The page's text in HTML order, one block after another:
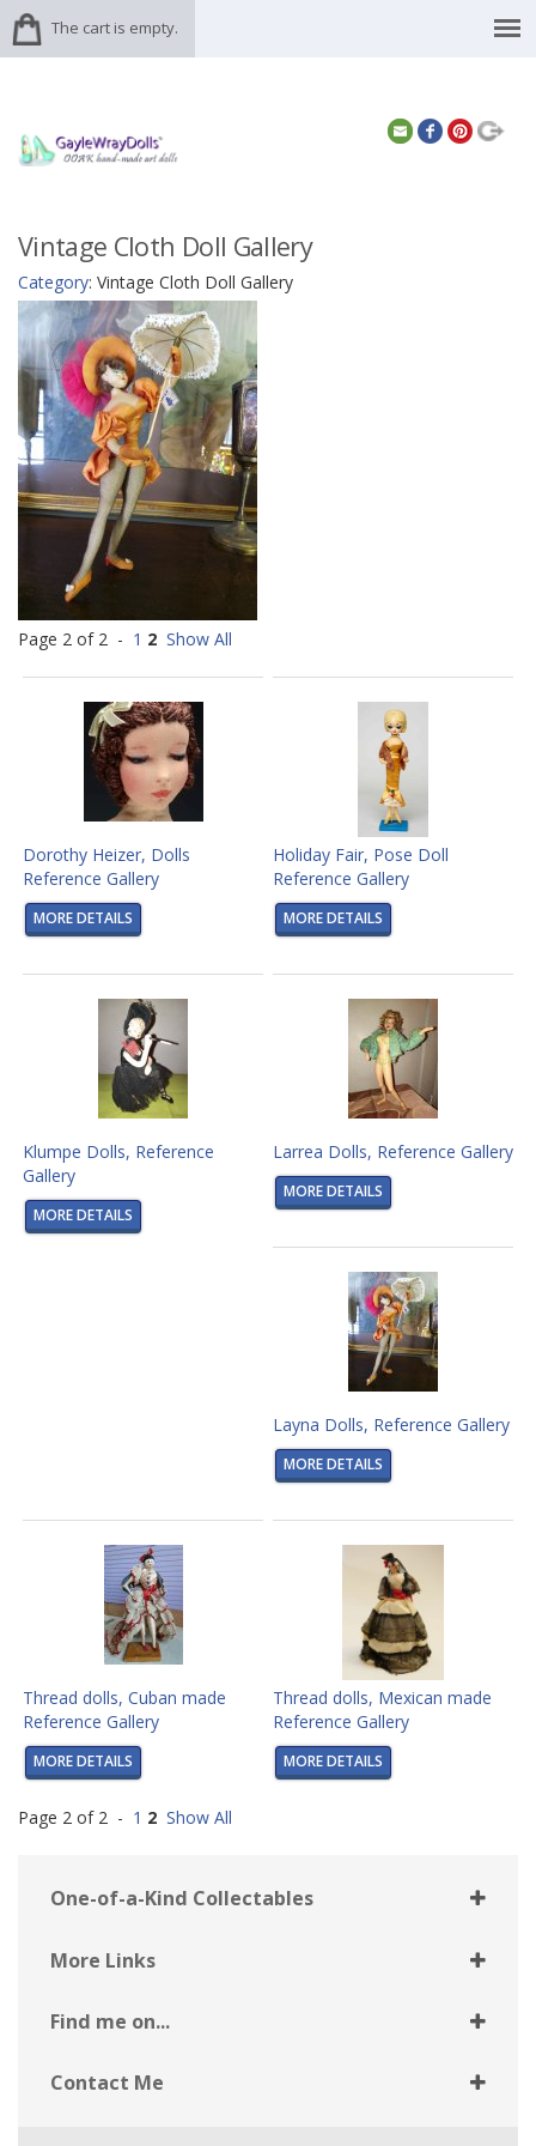
The cart is empty.
Vintage Cloth Doll Gallery
Category: Vintage Cloth Doll Gallery
Page 2 of 2 - 1 2 Show All
Dorothy Heizer, Dolls
Reference Gallery
MORE DETAILS
Holiday Fair, Pose Doll
Reference Gallery
MORE DETAILS
Klumpe Dolls, Reference
Gallery
MORE DETAILS
Larrea Dolls, Reference Gallery
MORE DETAILS
Layna Dolls, Reference Gallery
MORE DETAILS
Thread dolls, Cuban made
Reference Gallery
MORE DETAILS
Thread dolls, Mexican made
Reference Gallery
MORE DETAILS
Page 2 of 2 - 1 2 Show All
One-of-a-Kind Collectables
More Links
Find me on...
Contact Me